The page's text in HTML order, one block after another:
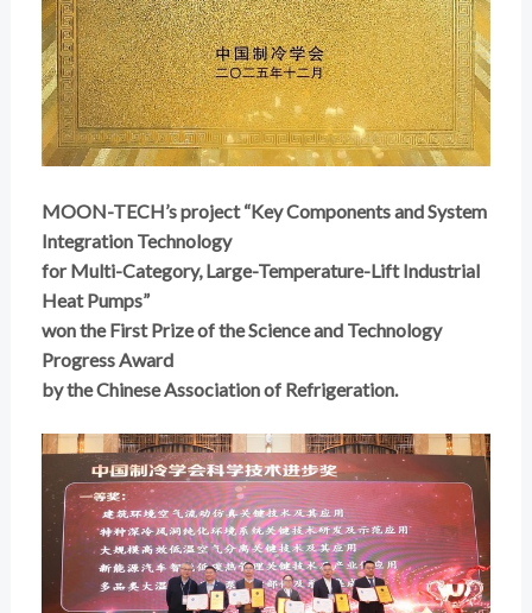
MOON-TECH’s project “Key Components and System
Integration Technology
for Multi-Category, Large-Temperature-Lift Industrial
Heat Pumps”
won the First Prize of the Science and Technology
Progress Award
by the Chinese Association of Refrigeration.